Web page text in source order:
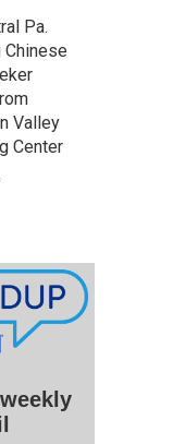
Pa.
Valley
Center